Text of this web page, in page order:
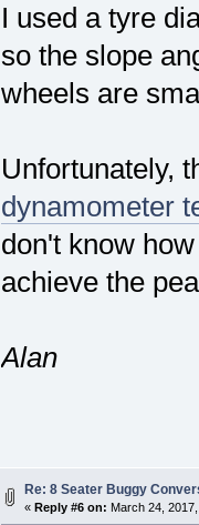
I used a tyre
so the slope
wheels are
Unfortunately,
dynamometer
don't know
achieve the
Alan
Re: 8 Seater Buggy
« Reply #6 on: March 24,